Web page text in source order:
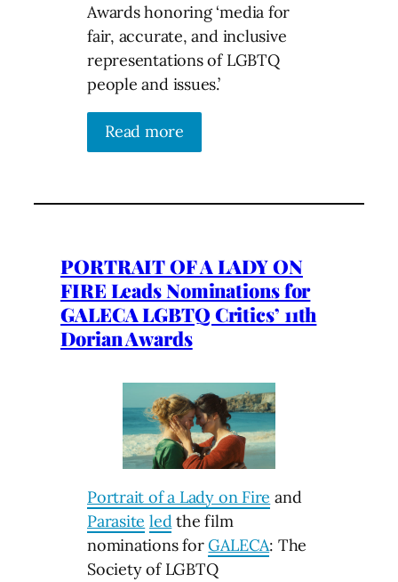
Awards honoring ‘media for
fair, accurate, and inclusive
representations of LGBTQ
people and issues.’
Read more
PORTRAIT OF A LADY ON
FIRE Leads Nominations for
GALECA LGBTQ Critics’ 11th
Dorian Awards
Portrait of a Lady on Fire and
Parasite ledthe film
nominations forGALECA: The
Society of LGBTQ